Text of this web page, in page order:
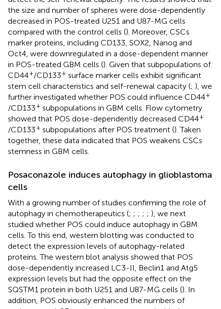
the size and number of spheres were dose-dependently
decreased in POS-treated U251 and U87-MG cells
compared with the control cells (). Moreover, CSCs
marker proteins, including CD133, SOX2, Nanog and
Oct4, were downregulated in a dose-dependent manner
in POS-treated GBM cells (). Given that subpopulations of
CD44+/CD133+ surface marker cells exhibit significant
stem cell characteristics and self-renewal capacity (; ), we
further investigated whether POS could influence CD44+
/CD133+ subpopulations in GBM cells. Flow cytometry
showed that POS dose-dependently decreased CD44+
/CD133+ subpopulations after POS treatment (). Taken
together, these data indicated that POS weakens CSCs
stemness in GBM cells.
Posaconazole induces autophagy in glioblastoma
cells
With a growing number of studies confirming the role of
autophagy in chemotherapeutics (; ; ; ; ; ), we next
studied whether POS could induce autophagy in GBM
cells. To this end, western blotting was conducted to
detect the expression levels of autophagy-related
proteins. The western blot analysis showed that POS
dose-dependently increased LC3-II, Beclin1 and Atg5
expression levels but had the opposite effect on the
SQSTM1 protein in both U251 and U87-MG cells (). In
addition, POS obviously enhanced the numbers of